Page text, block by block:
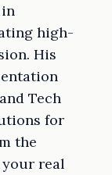
high-
His
Tech
for
the
real